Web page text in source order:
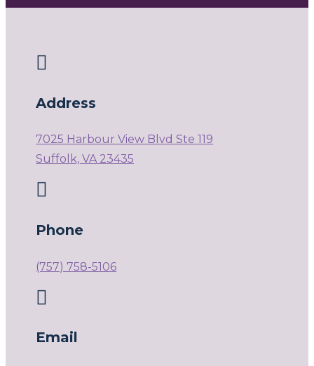

Address
7025 Harbour View Blvd Ste 119
Suffolk, VA 23435

Phone
(757) 758-5106

Email